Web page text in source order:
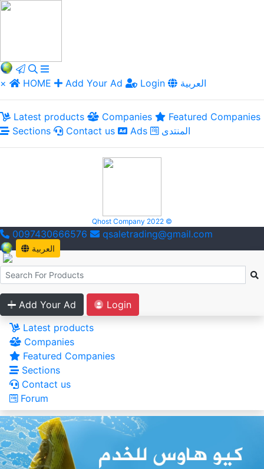
× HOME Add Your Ad Login العربية
Latest products Companies
Featured Companies
Sections
Contact us Ads المنتدى
Qhost Company 2022 ©
0097430666576 qsaletrading@gmail.com
العربية
Add Your Ad
Login
Latest products
Companies
Featured Companies
Sections
Contact us
Forum